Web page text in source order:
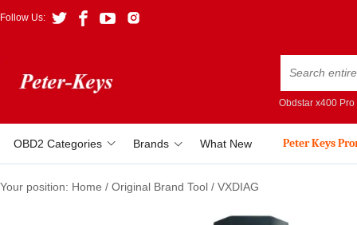
Follow Us:
Obdstar x400 Pro
OBD2 Categories Brands What New Peter Keys
Your position: Home / Original Brand Tool / VXDIAG